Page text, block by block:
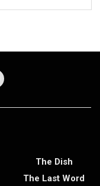
The Dish
The Last Word